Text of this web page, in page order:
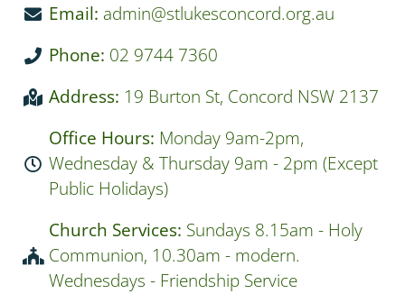
Email: admin@stlukesconcord.org.au
Phone: 02 9744 7360
Address: 19 Burton St, Concord NSW 2137
Office Hours: Monday 9am-2pm,
Wednesday & Thursday 9am - 2pm (Except
Public Holidays)
Church Services: Sundays 8.15am - Holy
Communion, 10.30am - modern.
Wednesdays - Friendship Service